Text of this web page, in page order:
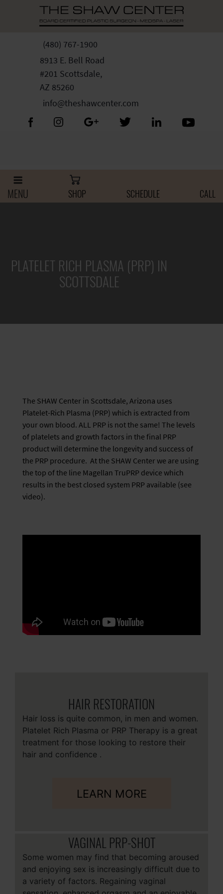
accessibility
(480) 767-1900
8913 E. Bell Road
#201 Scottsdale,
AZ 85260
info@theshawcenter.com
MENU SHOP SCHEDULE CALL
PLATELET RICH PLASMA (PRP) IN
SCOTTSDALE
The SHAW Center in Scottsdale, Arizona uses
Platelet-Rich Plasma (PRP) which is extracted from
your own blood. ALL PRP is not the same! The levels
of platelets and growth factors in the final PRP
product will determine the longevity and success of
the PRP procedure. At the SHAW Center we are using
the top of the line Magellan TruPRP device which
results in the best closed system PRP available (see
video).
HAIR RESTORATION
Hair loss is quite common, in men and women.
Platelet Rich Plasma or PRP Therapy is a great
treatment for those looking to restore their
hair and confidence .
LEARN MORE
VAGINAL PRP-SHOT
Some women may find that becoming aroused
and enjoying sex is increasingly difficult due to
a variety of factors. Regaining vaginal